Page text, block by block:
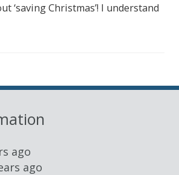
‘saving Christmas’! I understand
ago
ago